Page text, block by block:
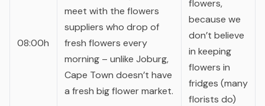
08:00h
meet with the flowers
suppliers who drop of
fresh flowers every
morning – unlike Joburg,
Cape Town doesn’t have
a fresh big flower market.
flowers,
because we
don’t believe
in keeping
flowers in
fridges (many
florists do)